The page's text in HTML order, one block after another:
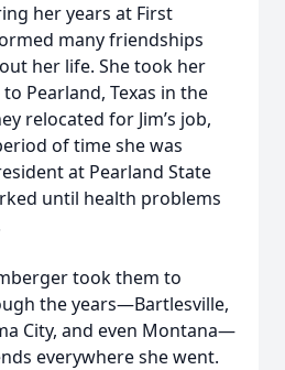
her years at First
many friendships
her life. She took her
Pearland, Texas in the
relocated for Jim’s job,
of time she was
at Pearland State
until health problems
took them to
the years—Bartlesville,
City, and even Montana—
everywhere she went.